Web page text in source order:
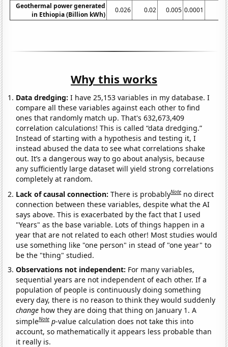
Geothermal power generated
in Ethiopia (Billion kWh)
0.026 0.02 0.005 0.0001
Why this works
Data dredging: I have 25,153 variables in my database. I
compare all these variables against each other to find
ones that randomly match up. That's 632,673,409
correlation calculations! This is called “data dredging.”
Instead of starting with a hypothesis and testing it, I
instead abused the data to see what correlations shake
out. It’s a dangerous way to go about analysis, because
any sufficiently large dataset will yield strong correlations
completely at random.
Lack of causal connection:There is probablyNote no direct
connection between these variables, despite what the AI
says above. This is exacerbated by the fact that I used
"Years" as the base variable. Lots of things happen in a
year that are not related to each other! Most studies would
use something like "one person" in stead of "one year" to
be the "thing" studied.
Observations not independent: For many variables,
sequential years are not independent of each other. If a
population of people is continuously doing something
every day, there is no reason to think they would suddenly
change how they are doing that thing on January 1. A
simpleNote p-value calculation does not take this into
account, so mathematically it appears less probable than
it really is.